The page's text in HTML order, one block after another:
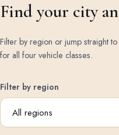
Find your city
Filter by region or jump straight
for all four vehicle classes.
Filter by region